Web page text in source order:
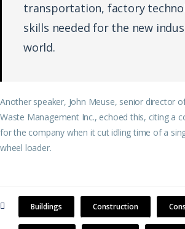
transportation, factory
skills needed for the new
world.
Another speaker, John Meuse, senior director
Waste Management Inc., echoed this, citing a
for the company when it cut idling time of a
wheel loader.
Buildings Construction